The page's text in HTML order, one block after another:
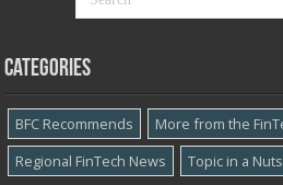
Categories
BFC Recommends
More from the
Regional FinTech News
Topic in a